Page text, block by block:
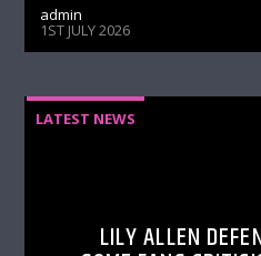
admin
1ST JULY 2026
LATEST NEWS
LILY ALLEN